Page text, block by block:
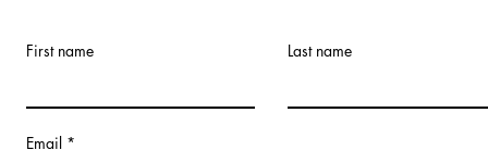
First name Last name
Email